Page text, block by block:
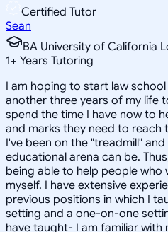
Certified Tutor
Sean
BA University of California
1+ Years Tutoring
I am hoping to start law
another three years of my life
spend the time I have now to
and marks they need to reach
I've been on the "treadmill"
educational arena can be.
being able to help people who
myself. I have extensive
previous positions in which I
setting and a one-on-one
have taught- I am familiar with